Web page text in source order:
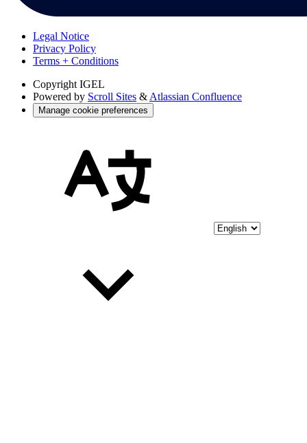
Legal Notice
Privacy Policy
Terms + Conditions
Copyright IGEL
Powered by Scroll Sites & Atlassian Confluence
Manage cookie preferences